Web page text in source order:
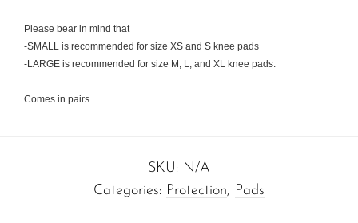
Please bear in mind that
-SMALL is recommended for size XS and S knee pads
-LARGE is recommended for size M, L, and XL knee pads.
Comes in pairs.
SKU: N/A
Categories: Protection, Pads